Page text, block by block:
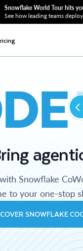
Snowflake World Tour hits
See how leading teams
Snowflake
to your one-stop
SNOWFLAKE